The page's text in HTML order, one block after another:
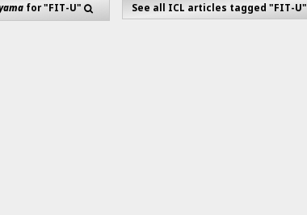
for "FIT-U" See all ICL articles tagged "FIT-U"